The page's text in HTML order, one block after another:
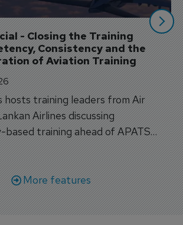
- Closing the Training
Consistency and the
of Aviation Training
hosts training leaders from Air
Airlines discussing
training ahead of APATS
More features